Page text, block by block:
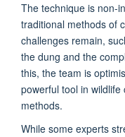
The technique is non-
traditional methods of
challenges remain,
the dung and the
this, the team is
powerful tool in
methods.
While some experts